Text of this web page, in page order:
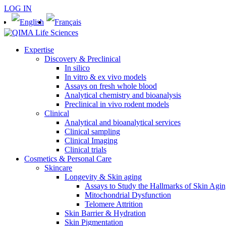
LOG IN
Expertise
Discovery & Preclinical
In silico
In vitro & ex vivo models
Assays on fresh whole blood
Analytical chemistry and bioanalysis
Preclinical in vivo rodent models
Clinical
Analytical and bioanalytical services
Clinical sampling
Clinical Imaging
Clinical trials
Cosmetics & Personal Care
Skincare
Longevity & Skin aging
Assays to Study the Hallmarks of Skin
Mitochondrial Dysfunction
Telomere Attrition
Skin Barrier & Hydration
Skin Pigmentation